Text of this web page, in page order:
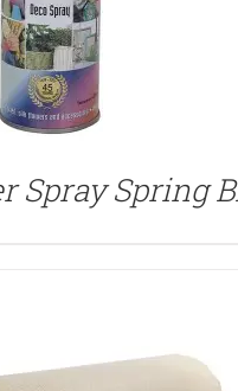
Spray Spring
DETAILS